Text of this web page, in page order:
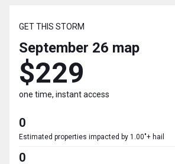
GET THIS STORM
September 26 map
$229
one time, instant access
0
Estimated properties impacted by 1.00"+ hail
0